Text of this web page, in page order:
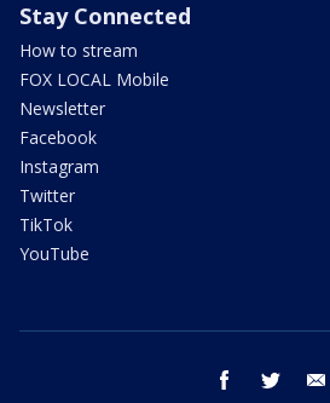
Stay Connected
How to stream
FOX LOCAL Mobile
Newsletter
Facebook
Instagram
Twitter
TikTok
YouTube
facebook twitter